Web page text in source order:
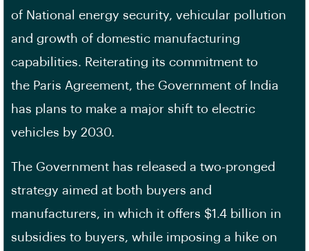
of National energy security, vehicular pollution
and growth of domestic manufacturing
capabilities. Reiterating its commitment to
the Paris Agreement, the Government of India
has plans to make a major shift to electric
vehicles by 2030.
The Government has released a two-pronged
strategy aimed at both buyers and
manufacturers, in which it offers $1.4 billion in
subsidies to buyers, while imposing a hike on